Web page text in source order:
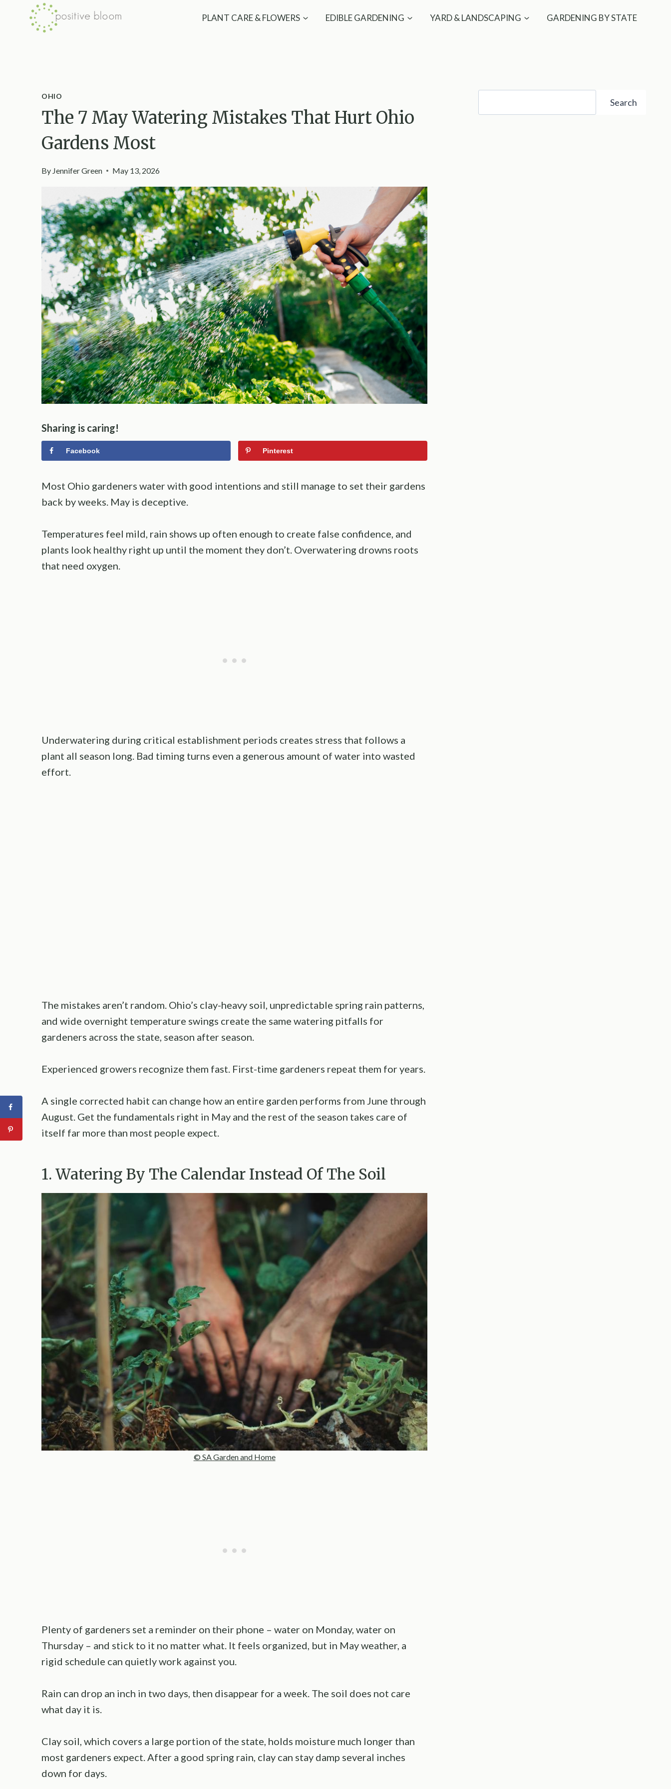
PLANT CARE & FLOWERS EDIBLE GARDENING YARD & LANDSCAPING GARDENING BY STATE
OHIO
The 7 May Watering Mistakes That Hurt Ohio
Gardens Most
By Jennifer Green May 13, 2026
Sharing is caring!
Facebook Pinterest
Most Ohio gardeners water with good intentions and still manage to set their gardens
back by weeks. May is deceptive.
Temperatures feel mild, rain shows up often enough to create false confidence, and
plants look healthy right up until the moment they don’t. Overwatering drowns roots
that need oxygen.
Underwatering during critical establishment periods creates stress that follows a
plant all season long. Bad timing turns even a generous amount of water into wasted
effort.
The mistakes aren’t random. Ohio’s clay-heavy soil, unpredictable spring rain patterns,
and wide overnight temperature swings create the same watering pitfalls for
gardeners across the state, season after season.
Experienced growers recognize them fast. First-time gardeners repeat them for years.
A single corrected habit can change how an entire garden performs from June through
August. Get the fundamentals right in May and the rest of the season takes care of
itself far more than most people expect.
1. Watering By The Calendar Instead Of The Soil
© SA Garden and Home
Plenty of gardeners set a reminder on their phone – water on Monday, water on
Thursday – and stick to it no matter what. It feels organized, but in May weather, a
rigid schedule can quietly work against you.
Rain can drop an inch in two days, then disappear for a week. The soil does not care
what day it is.
Clay soil, which covers a large portion of the state, holds moisture much longer than
most gardeners expect. After a good spring rain, clay can stay damp several inches
down for days.
Search